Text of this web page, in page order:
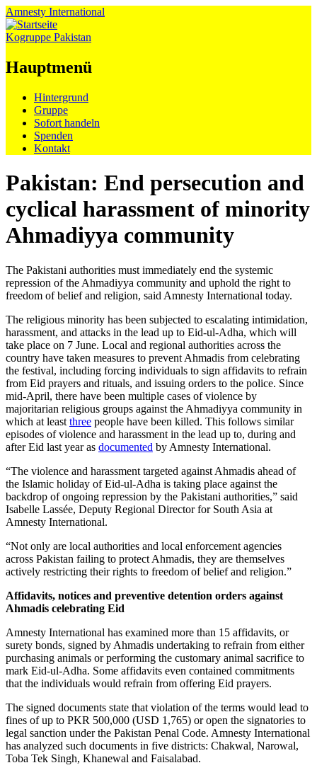
Amnesty International
Kogruppe Pakistan
Hauptmenü
Zum
Inhalt
springen
Hintergrund
Gruppe
Sofort handeln
Spenden
Kontakt
Pakistan: End persecution and
cyclical harassment of minority
Ahmadiyya community
The Pakistani authorities must immediately end the systemic
repression of the Ahmadiyya community and uphold the right to
freedom of belief and religion, said Amnesty International today.
The religious minority has been subjected to escalating intimidation,
harassment, and attacks in the lead up to Eid-ul-Adha, which will
take place on 7 June. Local and regional authorities across the
country have taken measures to prevent Ahmadis from celebrating
the festival, including forcing individuals to sign affidavits to refrain
from Eid prayers and rituals, and issuing orders to the police. Since
mid-April, there have been multiple cases of violence by
majoritarian religious groups against the Ahmadiyya community in
which at least three people have been killed. This follows similar
episodes of violence and harassment in the lead up to, during and
after Eid last year as documented by Amnesty International.
“The violence and harassment targeted against Ahmadis ahead of
the Islamic holiday of Eid-ul-Adha is taking place against the
backdrop of ongoing repression by the Pakistani authorities,” said
Isabelle Lassée, Deputy Regional Director for South Asia at
Amnesty International.
“Not only are local authorities and local enforcement agencies
across Pakistan failing to protect Ahmadis, they are themselves
actively restricting their rights to freedom of belief and religion.”
Affidavits, notices and preventive detention orders against
Ahmadis celebrating Eid
Amnesty International has examined more than 15 affidavits, or
surety bonds, signed by Ahmadis undertaking to refrain from either
purchasing animals or performing the customary animal sacrifice to
mark Eid-ul-Adha. Some affidavits even contained commitments
that the individuals would refrain from offering Eid prayers.
The signed documents state that violation of the terms would lead to
fines of up to PKR 500,000 (USD 1,765) or open the signatories to
legal sanction under the Pakistan Penal Code. Amnesty International
has analyzed such documents in five districts: Chakwal, Narowal,
Toba Tek Singh, Khanewal and Faisalabad.